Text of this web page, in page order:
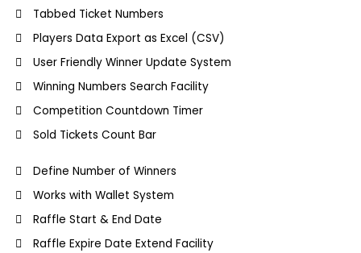
Tabbed Ticket Numbers
Players Data Export as Excel (CSV)
User Friendly Winner Update System
Winning Numbers Search Facility
Competition Countdown Timer
Sold Tickets Count Bar
Define Number of Winners
Works with Wallet System
Raffle Start & End Date
Raffle Expire Date Extend Facility